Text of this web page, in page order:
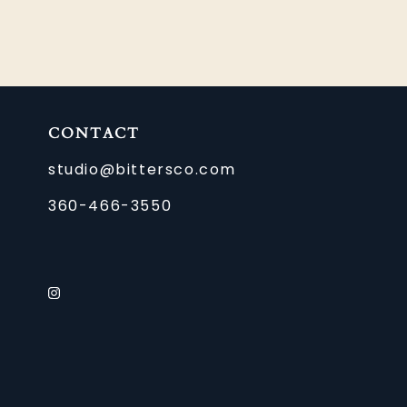
CONTACT
studio@bittersco.com
360-466-3550